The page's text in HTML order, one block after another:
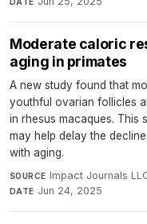
Moderate caloric
aging in primates
A new study found that
youthful ovarian follicles
in rhesus macaques. This
may help delay the
with aging.
SOURCE Impact Journals
DATE Jun 24, 2025